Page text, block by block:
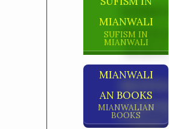
MIANWALI
SUFISM IN
MIANWALI
MIANWALI
AN BOOKS
MIANWALIAN
BOOKS